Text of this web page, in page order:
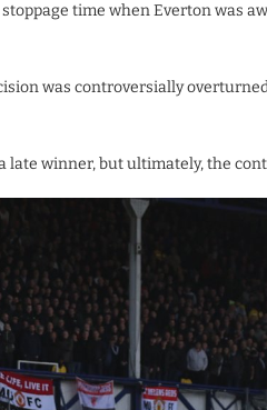
time when Everton was
was controversially
late winner, but ultimately, the